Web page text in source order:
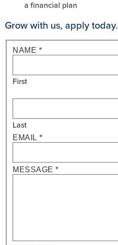
a financial plan
Grow with us, apply today.
Vice
- Annuity
Sales
NAME *
First
Last
EMAIL *
MESSAGE *
IF YOU
ARE
THIS
FIELD